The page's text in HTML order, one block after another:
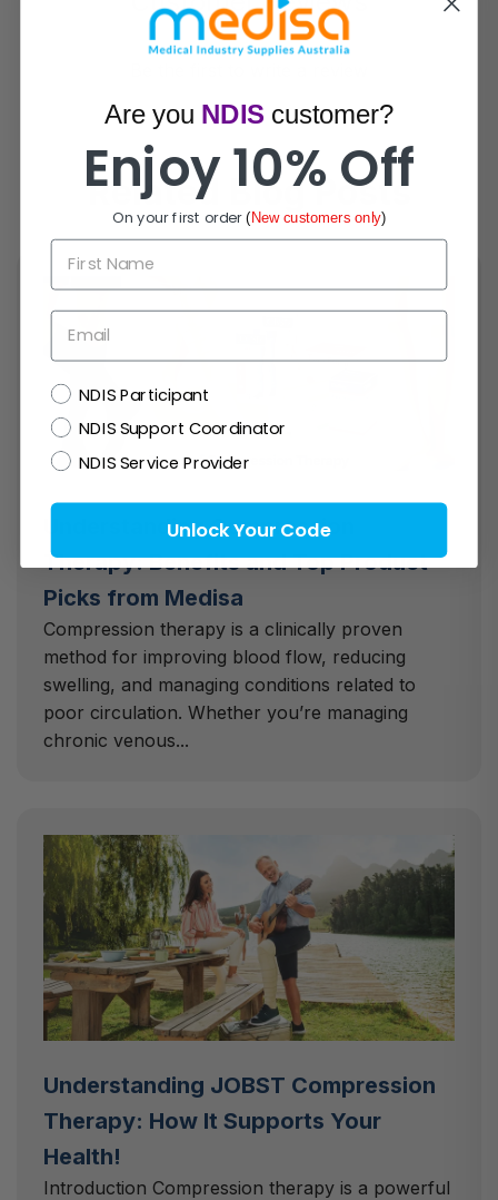
Related Blog Posts
Understanding Compression
Therapy: Benefits and Top Product
Picks from Medisa
Compression therapy is a clinically proven
method for improving blood flow, reducing
swelling, and managing conditions related to
poor circulation. Whether you’re managing
chronic venous...
Understanding JOBST Compression
Therapy: How It Supports Your
Health!
Introduction Compression therapy is a powerful
Are you NDIS customer?
Enjoy 10% Off
On your first order( New customers only)
First Name
Email
NDISNDIS Participant
NDIS Support Coordinator
NDIS Service Provider
Unlock Your Code